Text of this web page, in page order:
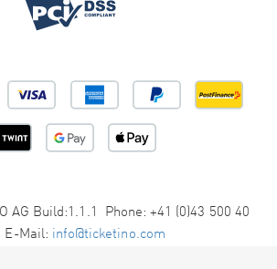
AG Build:1.1.1 Phone: +41 (0)43 500 40
Mail: info@ticketino.com